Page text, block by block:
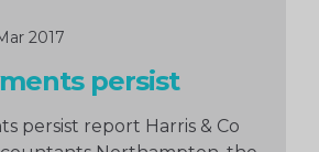
2017
persist
persist report Harris & Co